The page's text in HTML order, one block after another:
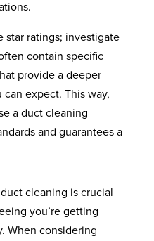
star ratings; investigate
contain specific
provide a deeper
expect. This way,
a duct cleaning
and guarantees a
cleaning is crucial
you’re getting
When considering